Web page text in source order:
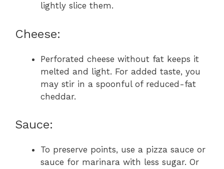
lightly slice them.
Cheese:
Perforated cheese without fat keeps it
melted and light. For added taste, you
may stir in a spoonful of reduced-fat
cheddar.
Sauce:
To preserve points, use a pizza sauce or
sauce for marinara with less sugar. Or